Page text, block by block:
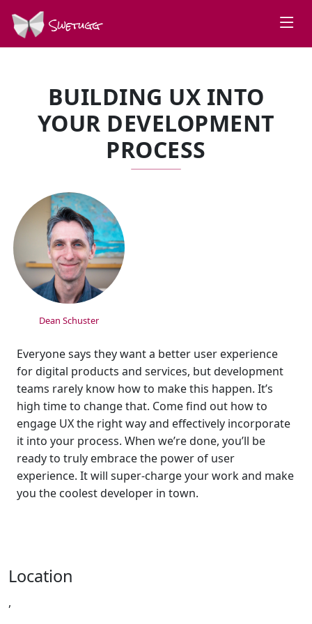
Swetugg
BUILDING UX INTO
YOUR DEVELOPMENT
PROCESS
SPEAKERS
Dean Schuster
Everyone says they want a better user experience
for digital products and services, but development
teams rarely know how to make this happen. It’s
high time to change that. Come find out how to
engage UX the right way and effectively incorporate
it into your process. When we’re done, you’ll be
ready to truly embrace the power of user
experience. It will super-charge your work and make
you the coolest developer in town.
Location
,